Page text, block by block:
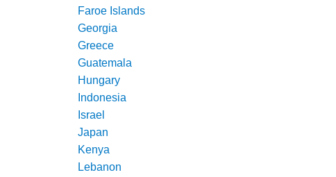
Faroe Islands
Georgia
Greece
Guatemala
Hungary
Indonesia
Israel
Japan
Kenya
Lebanon